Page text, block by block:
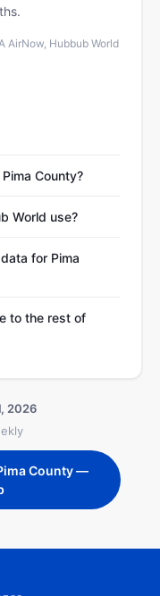
AirNow, Hubbub World
County?
World use?
for Pima
to the rest of
2026
County —